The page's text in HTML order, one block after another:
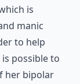
is
manic
to help
possible to
her bipolar